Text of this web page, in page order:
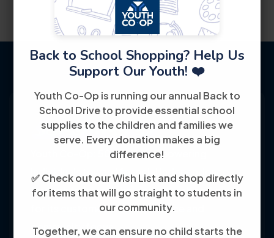
Back to School Shopping? Help Us
Support Our Youth! ❤️
Youth Co-Op is running our annual Back to
School Drive to provide essential school
supplies to the children and families we
serve. Every donation makes a big
difference!
✅ Check out our Wish List and shop directly
for items that will go straight to students in
our community.
Together, we can ensure no child starts the
Youth Co-Op: 50+ years empowering
individuals toward financial independence
through training, jobs, and education, known
for its customer-friendly service and
community focus.